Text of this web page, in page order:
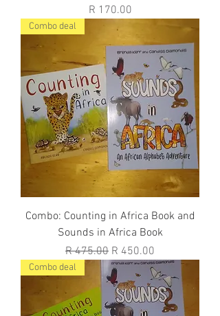
Price
R 170.00
Combo deal
Combo: Counting in Africa Book and
Sounds in Africa Book
Regular Price
R 475.00 Sale Price
R 450.00
Combo deal